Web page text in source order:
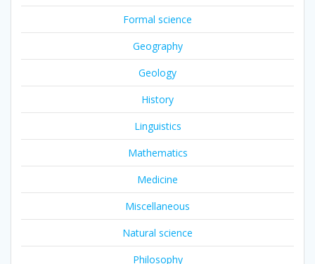
Formal science
Geography
Geology
History
Linguistics
Mathematics
Medicine
Miscellaneous
Natural science
Philosophy